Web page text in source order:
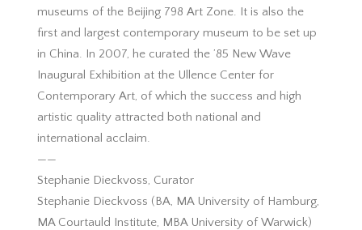
museums of the Beijing 798 Art Zone. It is also the
first and largest contemporary museum to be set up
in China. In 2007, he curated the ’85 New Wave
Inaugural Exhibition at the Ullence Center for
Contemporary Art, of which the success and high
artistic quality attracted both national and
international acclaim.
——
Stephanie Dieckvoss, Curator
Stephanie Dieckvoss (BA, MA University of Hamburg,
MA Courtauld Institute, MBA University of Warwick)